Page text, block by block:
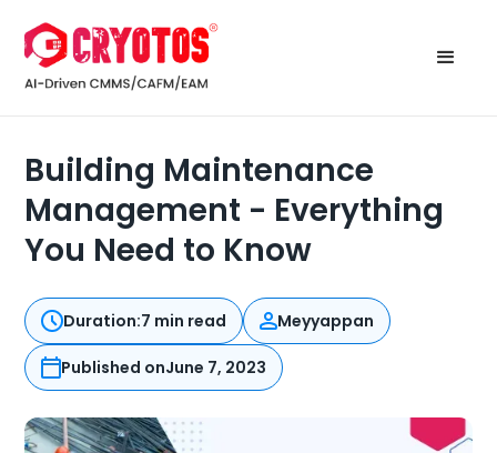
Building Maintenance
Management - Everything
You Need to Know
Duration:7 min read Meyyappan
Published onJune 7, 2023